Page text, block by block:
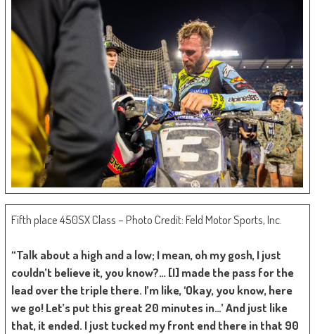
Fifth place 450SX Class – Photo Credit: Feld Motor Sports, Inc.
“Talk about a high and a low; I mean, oh my gosh, I just
couldn’t believe it, you know?… [I] made the pass for the
lead over the triple there. I’m like, ‘Okay, you know, here
we go! Let’s put this great 20 minutes in…’ And just like
that, it ended. I just tucked my front end there in that 90